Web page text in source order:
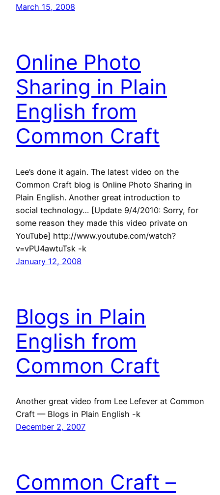
March 15, 2008
Online Photo
Sharing in Plain
English from
Common Craft
Lee’s done it again. The latest video on the
Common Craft blog is Online Photo Sharing in
Plain English. Another great introduction to
social technology… [Update 9/4/2010: Sorry, for
some reason they made this video private on
YouTube] http://www.youtube.com/watch?
v=vPU4awtuTsk -k
January 12, 2008
Blogs in Plain
English from
Common Craft
Another great video from Lee Lefever at Common
Craft — Blogs in Plain English -k
December 2, 2007
Common Craft –